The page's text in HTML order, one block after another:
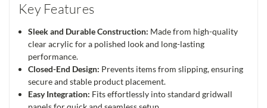
Key Features
Sleek and Durable Construction: Made from high-quality
clear acrylic for a polished look and long-lasting
performance.
Closed-End Design: Prevents items from slipping, ensuring
secure and stable product placement.
Easy Integration: Fits effortlessly into standard gridwall